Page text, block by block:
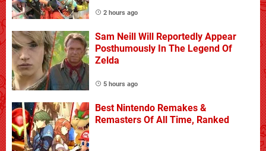
2 hours ago
Sam Neill Will Reportedly Appear
Posthumously In The Legend Of
Zelda
5 hours ago
Best Nintendo Remakes &
Remasters Of All Time, Ranked